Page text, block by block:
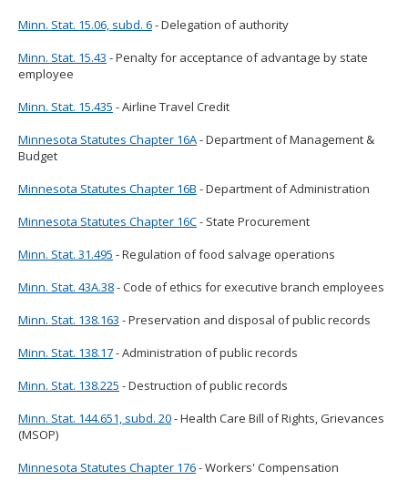
Minn. Stat. 15.06, subd. 6- Delegation of authority
Minn. Stat. 15.43 - Penalty for acceptance of advantage by state
employee
Minn. Stat. 15.435 - Airline Travel Credit
Minnesota Statutes Chapter 16A- Department of Management &
Budget
Minnesota Statutes Chapter 16B - Department of Administration
Minnesota Statutes Chapter 16C- State Procurement
Minn. Stat. 31.495 - Regulation of food salvage operations
Minn. Stat. 43A.38- Code of ethics for executive branch employees
Minn. Stat. 138.163 - Preservation and disposal of public records
Minn. Stat. 138.17- Administration of public records
Minn. Stat. 138.225 - Destruction of public records
Minn. Stat. 144.651, subd. 20- Health Care Bill of Rights, Grievances
(MSOP)
Minnesota Statutes Chapter 176- Workers' Compensation